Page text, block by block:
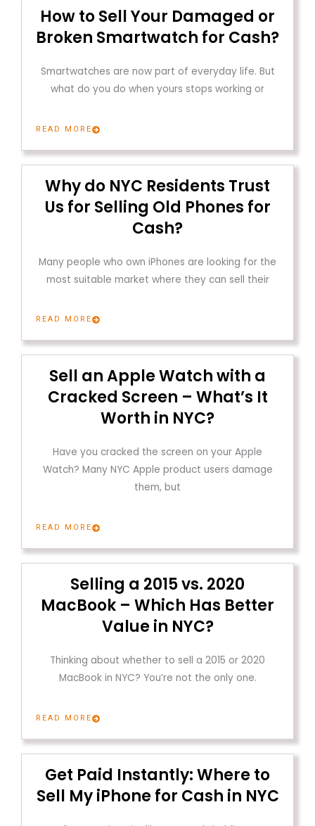
How to Sell Your Damaged or
Broken Smartwatch for Cash?
Smartwatches are now part of everyday life. But
what do you do when yours stops working or
READ MORE
Why do NYC Residents Trust
Us for Selling Old Phones for
Cash?
Many people who own iPhones are looking for the
most suitable market where they can sell their
READ MORE
Sell an Apple Watch with a
Cracked Screen – What’s It
Worth in NYC?
Have you cracked the screen on your Apple
Watch? Many NYC Apple product users damage
them, but
READ MORE
Selling a 2015 vs. 2020
MacBook – Which Has Better
Value in NYC?
Thinking about whether to sell a 2015 or 2020
MacBook in NYC? You’re not the only one.
READ MORE
Get Paid Instantly: Where to
Sell My iPhone for Cash in NYC